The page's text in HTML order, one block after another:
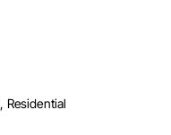
Residential